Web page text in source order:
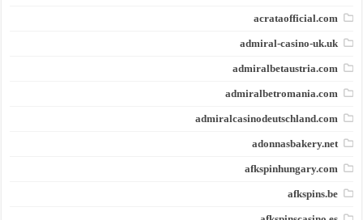
acrataofficial.com
admiral-casino-uk.uk
admiralbetaustria.com
admiralbetromania.com
admiralcasinodeutschland.com
adonnasbakery.net
afkspinhungary.com
afkspins.be